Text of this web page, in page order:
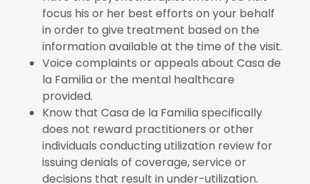
focus his or her best efforts on your behalf
in order to give treatment based on the
information available at the time of the visit.
Voice complaints or appeals about Casa de
la Familia or the mental healthcare
provided.
Know that Casa de la Familia specifically
does not reward practitioners or other
individuals conducting utilization review for
issuing denials of coverage, service or
decisions that result in under-utilization.